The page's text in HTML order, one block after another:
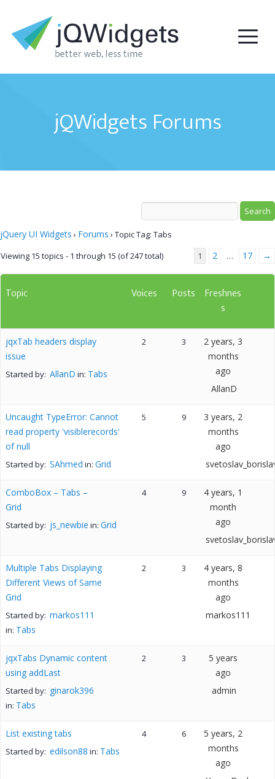
jQWidgets Forums
jQuery UI Widgets › Forums › Topic Tag: Tabs
Viewing 15 topics - 1 through 15 (of 247 total)
1 2 … 17 →
Topic Voices Posts
Freshnes
s
jqxTab headers display
issue
Started by: AllanD in: Tabs
2 3
2 years, 3
months
ago
AllanD
Uncaught TypeError: Cannot
read property 'visiblerecords'
of null
Started by: SAhmed in: Grid
5 9
3 years, 2
months
ago
ComboBox – Tabs –
Grid
Started by: js_newbie in: Grid
4 9
4 years, 1
month
ago
Multiple Tabs Displaying
Different Views of Same
Grid
Started by: markos111
in: Tabs
2 3
4 years, 8
months
ago
markos111
jqxTabs Dynamic content
using addLast
Started by: ginarok396
in: Tabs
2 3
5 years
ago
admin
List existing tabs
Started by: edilson88 in: Tabs
4 6
5 years, 2
months
ago